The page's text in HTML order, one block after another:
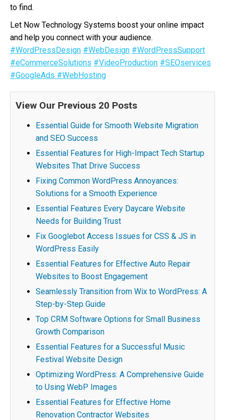
to find.
Let Now Technology Systems boost your online impact
and help you connect with your audience.
#WordPressDesign #WebDesign #WordPressSupport
#eCommerceSolutions #VideoProduction #SEOservices
#GoogleAds #WebHosting
View Our Previous 20 Posts
Essential Guide for Smooth Website Migration
and SEO Success
Essential Features for High-Impact Tech Startup
Websites That Drive Success
Fixing Common WordPress Annoyances:
Solutions for a Smooth Experience
Essential Features Every Daycare Website
Needs for Building Trust
Fix Googlebot Access Issues for CSS & JS in
WordPress Easily
Essential Features for Effective Auto Repair
Websites to Boost Engagement
Seamlessly Transition from Wix to WordPress: A
Step-by-Step Guide
Top CRM Software Options for Small Business
Growth Comparison
Essential Features for a Successful Music
Festival Website Design
Optimizing WordPress: A Comprehensive Guide
to Using WebP Images
Essential Features for Effective Home
Renovation Contractor Websites